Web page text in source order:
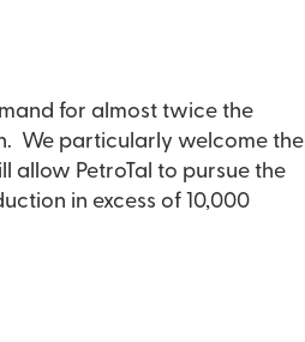
for almost twice the
We particularly welcome the
allow PetroTal to pursue the
in excess of 10,000